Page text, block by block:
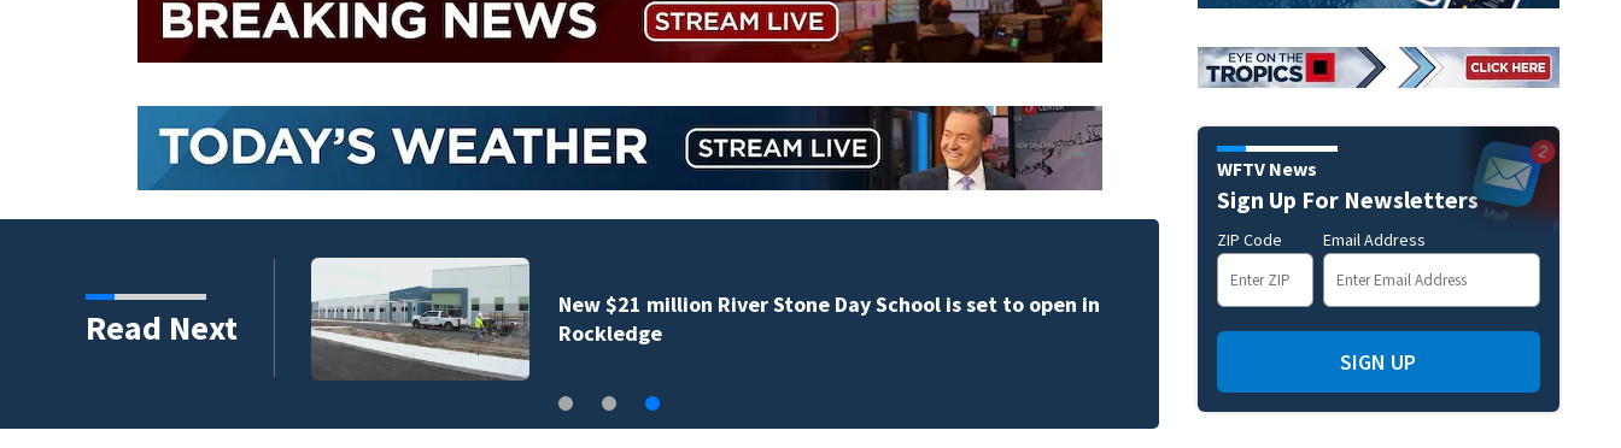
Read Next
is set to open in
New $21 million River Stone Day School is set to open in
Rockledge
WFTV News
Sign Up For Newsletters
ZIP Code Email Address
SIGN UP